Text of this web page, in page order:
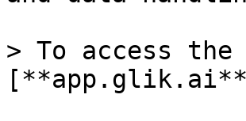
> To access